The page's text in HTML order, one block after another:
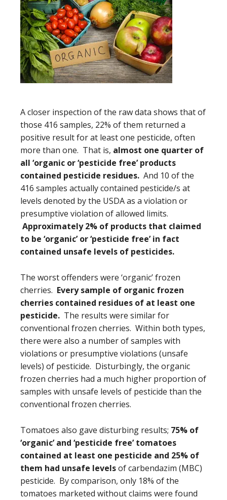
A closer inspection of the raw data shows that of
those 416 samples, 22% of them returned a
positive result for at least one pesticide, often
more than one. That is, almost one quarter of
all ‘organic or ‘pesticide free’ products
contained pesticide residues. And 10 of the
416 samples actually contained pesticide/s at
levels denoted by the USDA as a violation or
presumptive violation of allowed limits.
Approximately 2% of products that claimed
to be ‘organic’ or ‘pesticide free’ in fact
contained unsafe levels of pesticides.
The worst offenders were ‘organic’ frozen
cherries. Every sample of organic frozen
cherries contained residues of at least one
pesticide. The results were similar for
conventional frozen cherries. Within both types,
there were also a number of samples with
violations or presumptive violations (unsafe
levels) of pesticide. Disturbingly, the organic
frozen cherries had a much higher proportion of
samples with unsafe levels of pesticide than the
conventional frozen cherries.
Tomatoes also gave disturbing results; 75% of
‘organic’ and ‘pesticide free’ tomatoes
contained at least one pesticide and 25% of
them had unsafe levelsof carbendazim (MBC)
pesticide. By comparison, only 18% of the
tomatoes marketed without claims were found